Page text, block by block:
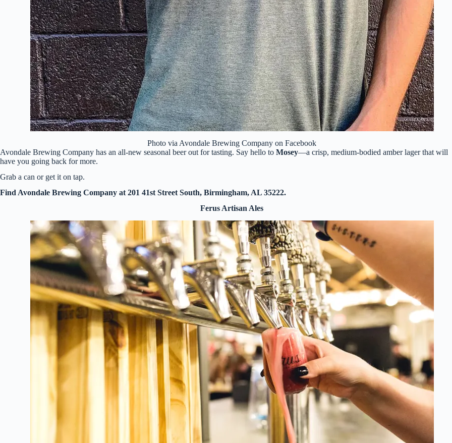
Photo via Avondale Brewing Company on Facebook
Avondale Brewing Company has an all-new seasonal beer out for tasting. Say hello to Mosey—a crisp, medium-bodied amber lager that will
have you going back for more.
Grab a can or get it on tap.
Find Avondale Brewing Company at 201 41st Street South, Birmingham, AL 35222.
Ferus Artisan Ales